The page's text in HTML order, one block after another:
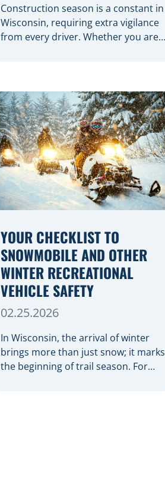
Construction season is a constant in
Wisconsin, requiring extra vigilance
from every driver. Whether you are
crews on the road. Navigating
Construction Zones Safely When
driving in a construction zone, you
should expect the unexpected. This
[…]
YOUR CHECKLIST TO
SNOWMOBILE AND OTHER
WINTER RECREATIONAL
VEHICLE SAFETY
02.25.2026
In Wisconsin, the arrival of winter
brings more than just snow; it marks
the beginning of trail season. For